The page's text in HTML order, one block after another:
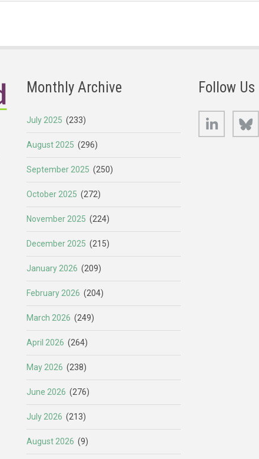
Monthly Archive
July 2025 (233)
August 2025 (296)
September 2025 (250)
October 2025 (272)
November 2025 (224)
December 2025 (215)
January 2026 (209)
February 2026 (204)
March 2026 (249)
April 2026 (264)
May 2026 (238)
June 2026 (276)
July 2026 (213)
August 2026 (9)
Follow Us
LinkedIn